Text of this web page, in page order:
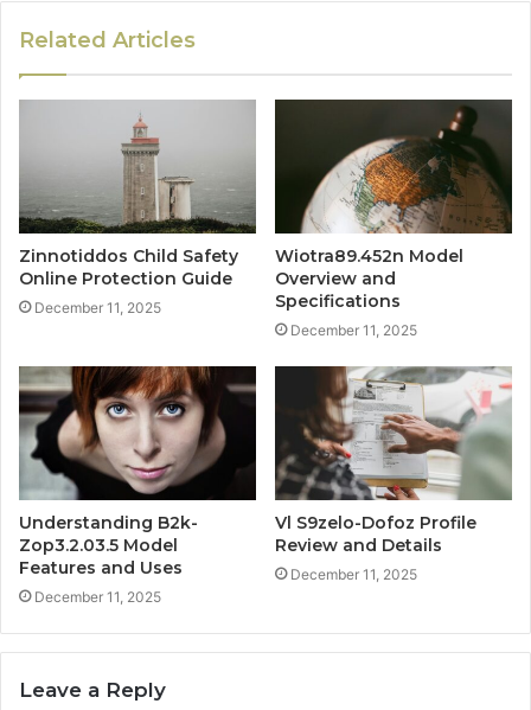
Related Articles
Zinnotiddos Child Safety
Online Protection Guide
December 11, 2025
Wiotra89.452n Model
Overview and
Specifications
December 11, 2025
Understanding B2k-
Zop3.2.03.5 Model
Features and Uses
December 11, 2025
Vl S9zelo-Dofoz Profile
Review and Details
December 11, 2025
Leave a Reply